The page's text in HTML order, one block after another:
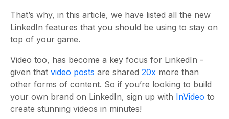
That’s why, in this article, we have listed all the new
LinkedIn features that you should be using to stay on
top of your game.
Video too, has become a key focus for LinkedIn -
given that video posts are shared 20x more than
other forms of content. So if you’re looking to build
your own brand on LinkedIn, sign up with InVideo to
create stunning videos in minutes!